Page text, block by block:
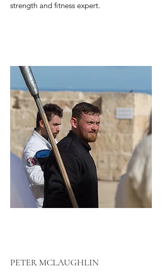
strength and fitness expert.
PETER MCLAUGHLIN